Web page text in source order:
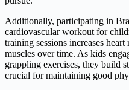
Additionally, participating in
cardiovascular workout for
training sessions increases
muscles over time. As kids
grappling exercises, they build
crucial for maintaining good